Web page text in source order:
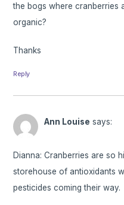
the bogs where cranberries
organic?
Thanks
Reply
Ann Louise says:
Dianna: Cranberries are so
storehouse of antioxidants
pesticides coming their way.